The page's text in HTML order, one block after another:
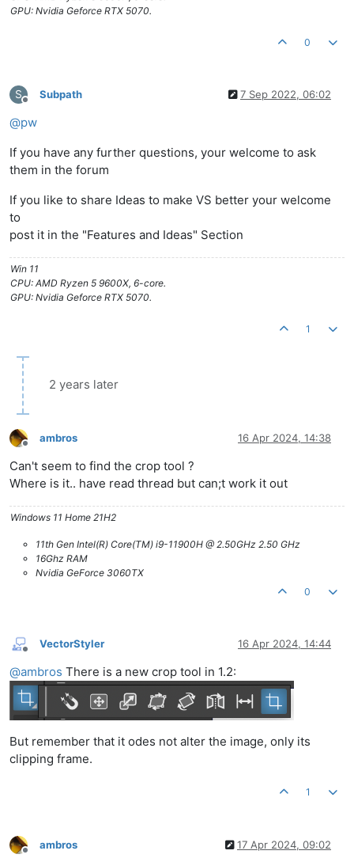
GPU: Nvidia Geforce RTX 5070.
0
S
Offline
Subpath 7 Sep 2022, 06:02
@pw
If you have any further questions, your welcome to ask
them in the forum
If you like to share Ideas to make VS better your welcome
to
post it in the "Features and Ideas" Section
Win 11
CPU: AMD Ryzen 5 9600X, 6-core.
GPU: Nvidia Geforce RTX 5070.
1
2 years later
Offline
ambros 16 Apr 2024, 14:38
Can't seem to find the crop tool ?
Where is it.. have read thread but can;t work it out
Windows 11 Home 21H2
11th Gen Intel(R) Core(TM) i9-11900H @ 2.50GHz 2.50 GHz
16Ghz RAM
Nvidia GeForce 3060TX
0
Offline
VectorStyler 16 Apr 2024, 14:44
@ambros There is a new crop tool in 1.2:
But remember that it odes not alter the image, only its
clipping frame.
1
Offline
ambros 17 Apr 2024, 09:02